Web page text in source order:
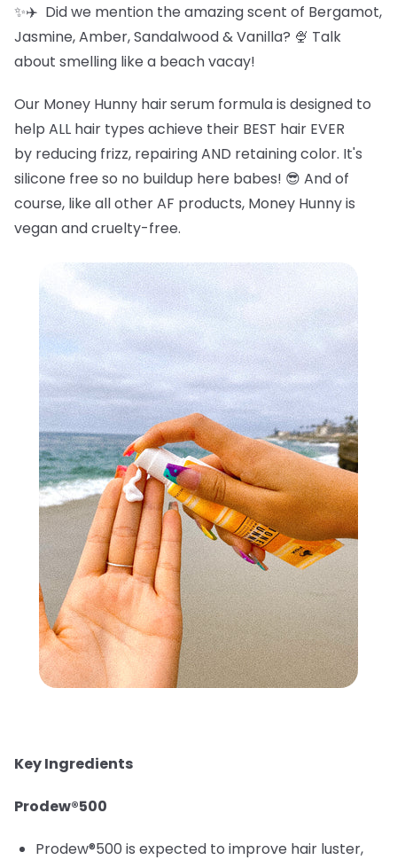
✨✈️ Did we mention the amazing scent of Bergamot,
Jasmine, Amber, Sandalwood & Vanilla? 🍨 Talk
about smelling like a beach vacay!
Our Money Hunny hairserum formula is designed to
help ALL hair types achieve their BEST hair EVER
by reducing frizz, repairing AND retaining color. It's
silicone free so no buildup here babes! 😎 And of
course, like all other AF products, Money Hunny is
vegan and cruelty-free.
Key Ingredients
Prodew®500
Prodew®500 is expected to improve hair luster,